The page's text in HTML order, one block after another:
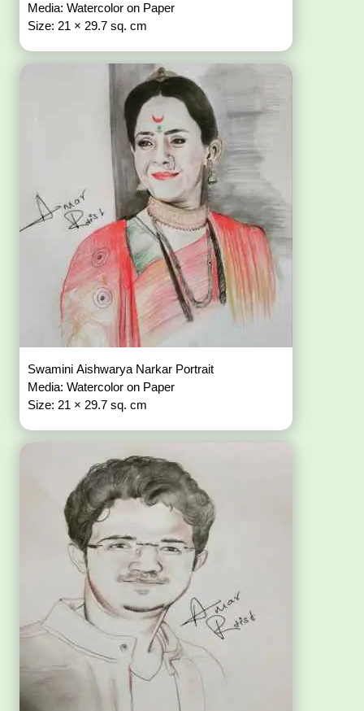
Media: Watercolor on Paper
Size: 21 × 29.7 sq. cm
Swamini Aishwarya Narkar Portrait
Media: Watercolor on Paper
Size: 21 × 29.7 sq. cm